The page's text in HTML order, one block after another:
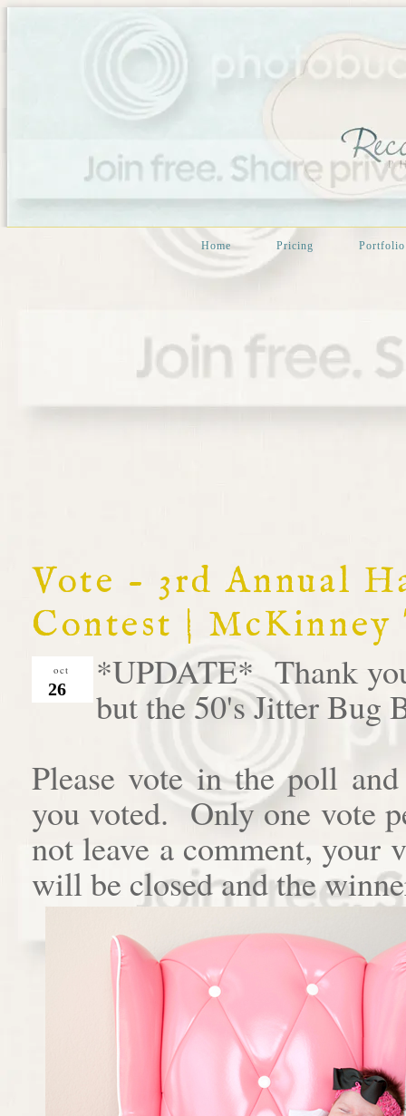
Home Pricing Portfolio
Vote - 3rd Annual
Contest |
oct
26
*UPDATE* Thank
but the 50's Jitter Bug
Please vote in the poll
you voted. Only one vote
not leave a comment,
will be closed and the